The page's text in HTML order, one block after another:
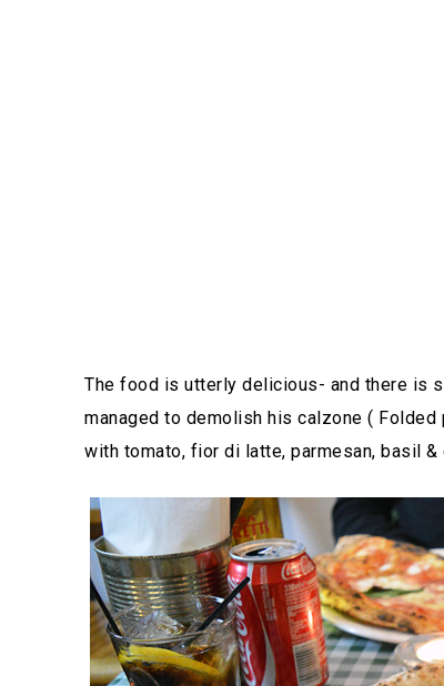
The food is utterly delicious- and there is
managed to demolish his calzone (
with tomato, fior di latte, parmesan, basil